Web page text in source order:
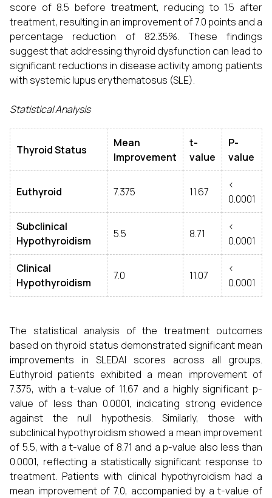
score of 8.5 before treatment, reducing to 1.5 after
treatment, resulting in an improvement of 7.0 points and a
percentage reduction of 82.35%. These findings
suggest that addressing thyroid dysfunction can lead to
significant reductions in disease activity among patients
with systemic lupus erythematosus (SLE).
Statistical Analysis
Thyroid Status
Mean
Improvement
t-
value
P-
value
Euthyroid 7.375 11.67
<
0.0001
Subclinical
Hypothyroidism
5.5 8.71
<
0.0001
Clinical
Hypothyroidism
7.0 11.07
<
0.0001
The statistical analysis of the treatment outcomes
based on thyroid status demonstrated significant mean
improvements in SLEDAI scores across all groups.
Euthyroid patients exhibited a mean improvement of
7.375, with a t-value of 11.67 and a highly significant p-
value of less than 0.0001, indicating strong evidence
against the null hypothesis. Similarly, those with
subclinical hypothyroidism showed a mean improvement
of 5.5, with a t-value of 8.71 and a p-value also less than
0.0001, reflecting a statistically significant response to
treatment. Patients with clinical hypothyroidism had a
mean improvement of 7.0, accompanied by a t-value of